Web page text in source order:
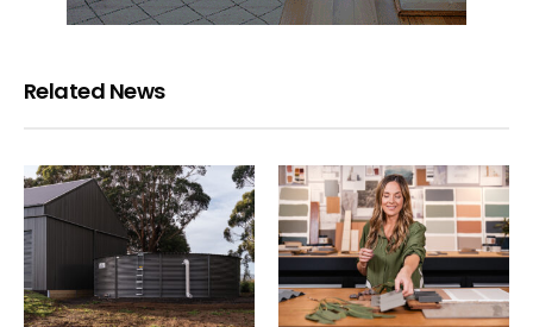
Related News